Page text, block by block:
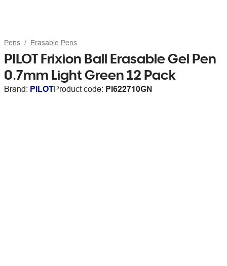
Pens Erasable Pens
PILOT Frixion Ball Erasable Gel Pen
0.7mm Light Green 12 Pack
Brand: PILOTProduct code: PI622710GN